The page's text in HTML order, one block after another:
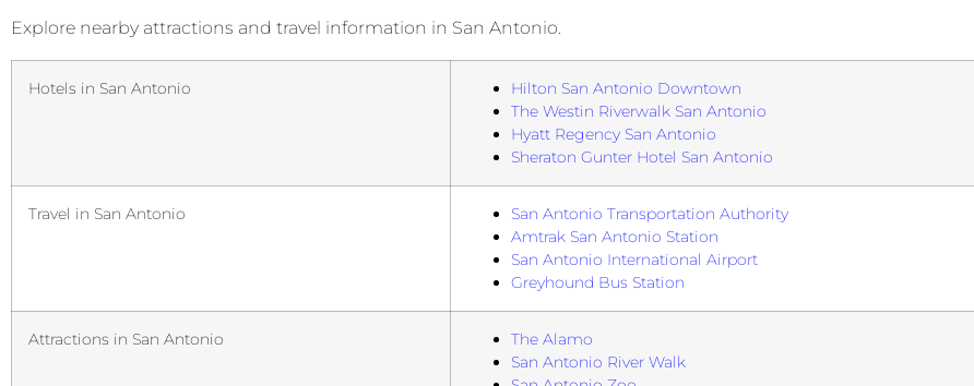
Explore nearby attractions and travel information in San Antonio.
Hotels in San Antonio
Hilton San Antonio Downtown
The Westin Riverwalk San Antonio
Hyatt Regency San Antonio
Sheraton Gunter Hotel San Antonio
Travel in San Antonio
San Antonio Transportation Authority
Amtrak San Antonio Station
San Antonio International Airport
Greyhound Bus Station
Attractions in San Antonio
The Alamo
San Antonio River Walk